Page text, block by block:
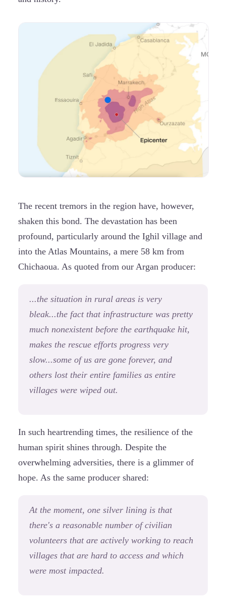
The recent tremors in the region have, however,
shaken this bond. The devastation has been
profound, particularly around the Ighil village and
into the Atlas Mountains, a mere 58 km from
Chichaoua. As quoted from our Argan producer:
...the situation in rural areas is very
bleak...the fact that infrastructure was pretty
much nonexistent before the earthquake hit,
makes the rescue efforts progress very
slow...some of us are gone forever, and
others lost their entire families as entire
villages were wiped out.
In such heartrending times, the resilience of the
human spirit shines through. Despite the
overwhelming adversities, there is a glimmer of
hope. As the same producer shared:
At the moment, one silver lining is that
there's a reasonable number of civilian
volunteers that are actively working to reach
villages that are hard to access and which
were most impacted.